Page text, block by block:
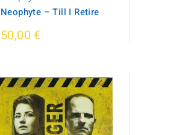
Neophyte – Till I Retire
50,00 €